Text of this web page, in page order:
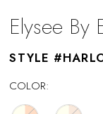
Elysee By
STYLE
COLOR: